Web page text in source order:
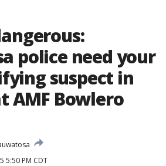
police need your
suspect in
AMF Bowlero
5:50 PM CDT